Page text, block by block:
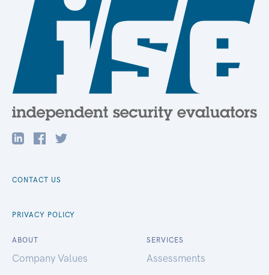
CONTACT US
PRIVACY POLICY
ABOUT
Company Values
SERVICES
Assessments